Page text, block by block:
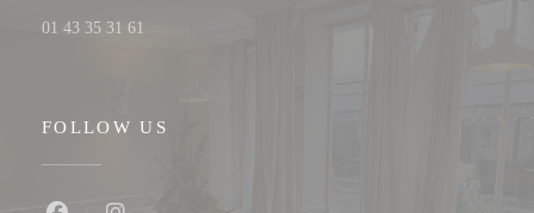
01 43 35 31 61
FOLLOW US